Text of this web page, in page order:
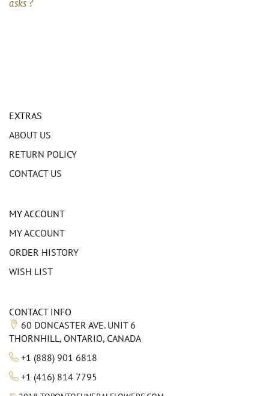
asks ?
EXTRAS
ABOUT US
RETURN POLICY
CONTACT US
MY ACCOUNT
MY ACCOUNT
ORDER HISTORY
WISH LIST
CONTACT INFO
60 DONCASTER AVE. UNIT 6
THORNHILL, ONTARIO, CANADA
+1 (888) 901 6818
+1 (416) 814 7795